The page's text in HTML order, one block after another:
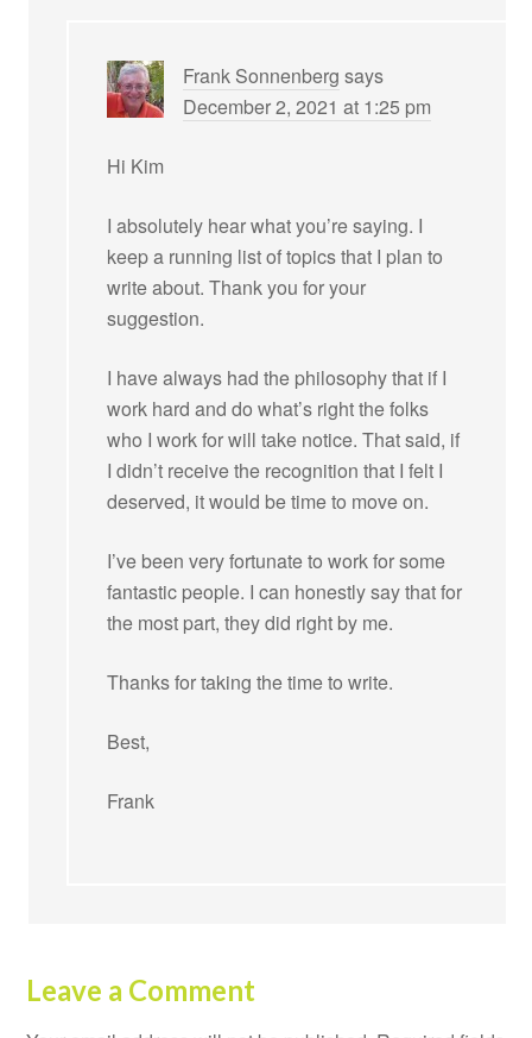
Frank Sonnenberg says
December 2, 2021 at 1:25 pm
Hi Kim
I absolutely hear what you’re saying. I
keep a running list of topics that I plan to
write about. Thank you for your
suggestion.
I have always had the philosophy that if I
work hard and do what’s right the folks
who I work for will take notice. That said, if
I didn’t receive the recognition that I felt I
deserved, it would be time to move on.
I’ve been very fortunate to work for some
fantastic people. I can honestly say that for
the most part, they did right by me.
Thanks for taking the time to write.
Best,
Frank
Leave a Comment